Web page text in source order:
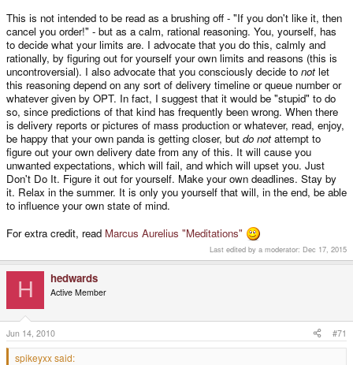
This is not intended to be read as a brushing off - "If you don't like it, then
cancel you order!" - but as a calm, rational reasoning. You, yourself, has
to decide what your limits are. I advocate that you do this, calmly and
rationally, by figuring out for yourself your own limits and reasons (this is
uncontroversial). I also advocate that you consciously decide to not let
this reasoning depend on any sort of delivery timeline or queue number or
whatever given by OPT. In fact, I suggest that it would be "stupid" to do
so, since predictions of that kind has frequently been wrong. When there
is delivery reports or pictures of mass production or whatever, read, enjoy,
be happy that your own panda is getting closer, but do not attempt to
figure out your own delivery date from any of this. It will cause you
unwanted expectations, which will fail, and which will upset you. Just
Don't Do It. Figure it out for yourself. Make your own deadlines. Stay by
it. Relax in the summer. It is only you yourself that will, in the end, be able
to influence your own state of mind.
For extra credit, read Marcus Aurelius "Meditations"
Last edited by a moderator: Dec 17, 2015
H hedwards
Active Member
Jun 14, 2010 #71
spikeyxx said: